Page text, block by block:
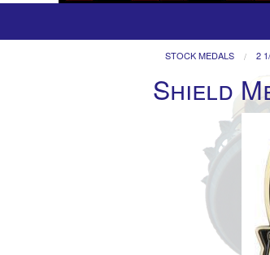
STOCK MEDALS 2
Shield